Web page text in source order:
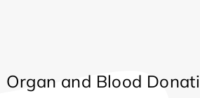
Organ and Blood